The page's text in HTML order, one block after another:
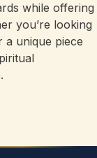
while offering
you’re looking
unique piece